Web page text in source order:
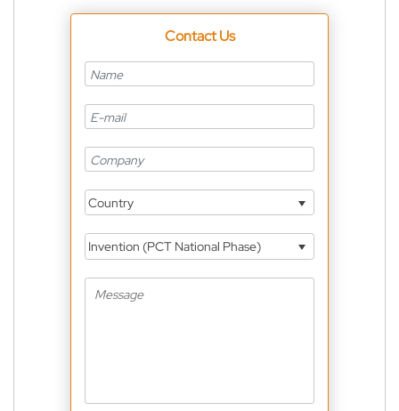
Contact Us
Country
Invention (PCT National Phase)